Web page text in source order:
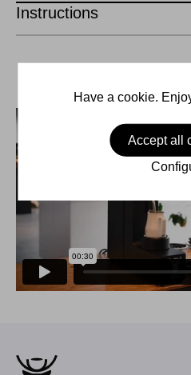
Instructions
Have a cookie.
Accept all